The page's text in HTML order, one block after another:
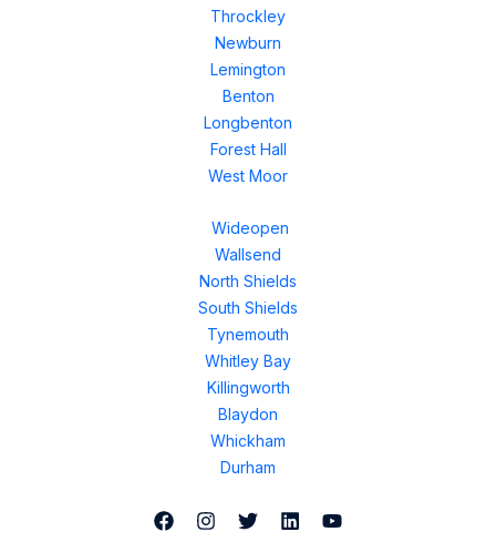
Throckley
Newburn
Lemington
Benton
Longbenton
Forest Hall
West Moor
Wideopen
Wallsend
North Shields
South Shields
Tynemouth
Whitley Bay
Killingworth
Blaydon
Whickham
Durham